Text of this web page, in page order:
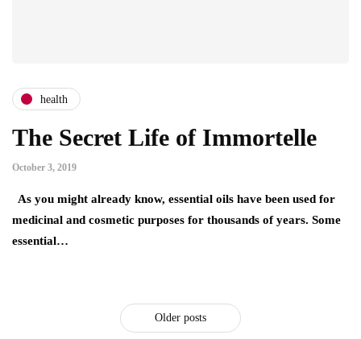
health
The Secret Life of Immortelle
October 3, 2019
As you might already know, essential oils have been used for
medicinal and cosmetic purposes for thousands of years. Some
essential…
Older posts